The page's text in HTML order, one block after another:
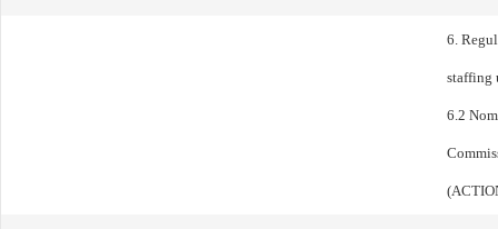
6.
staffing
6.2